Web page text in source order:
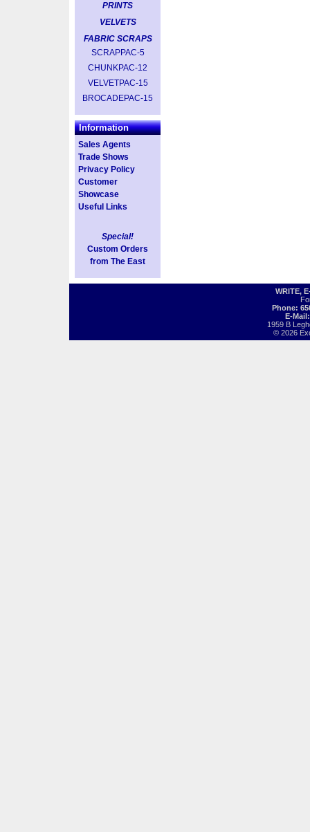
PRINTS
VELVETS
FABRIC SCRAPS
SCRAPPAC-5
CHUNKPAC-12
VELVETPAC-15
BROCADEPAC-15
Information
Sales Agents
Trade Shows
Privacy Policy
Customer
Showcase
Useful Links
Special!
Custom Orders
from The East
WRITE,
Phone:
E-
1959 B
© 2026